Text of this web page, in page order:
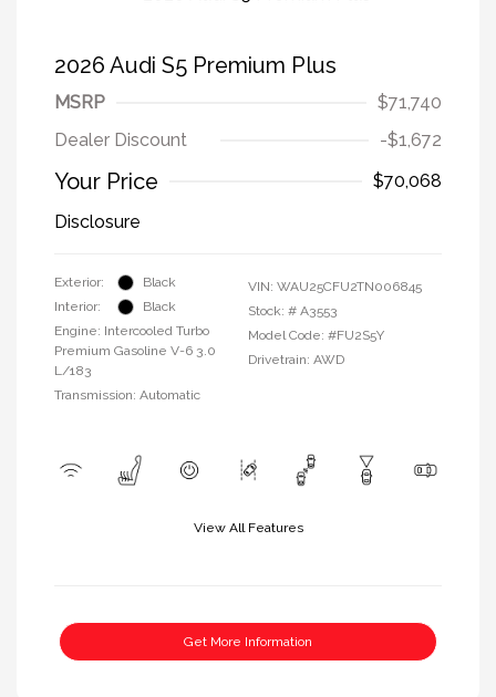
2026 Audi S5 Premium Plus
MSRP
$71,740
Dealer Discount
-$1,672
Your Price
$70,068
Disclosure
Exterior:
Black
Interior:
Black
Engine: Intercooled Turbo
Premium Gasoline V-6 3.0
L/183
Transmission: Automatic
VIN: WAU25CFU2TN006845
Stock: # A3553
Model Code: #FU2S5Y
Drivetrain: AWD
View All Features
Get More Information